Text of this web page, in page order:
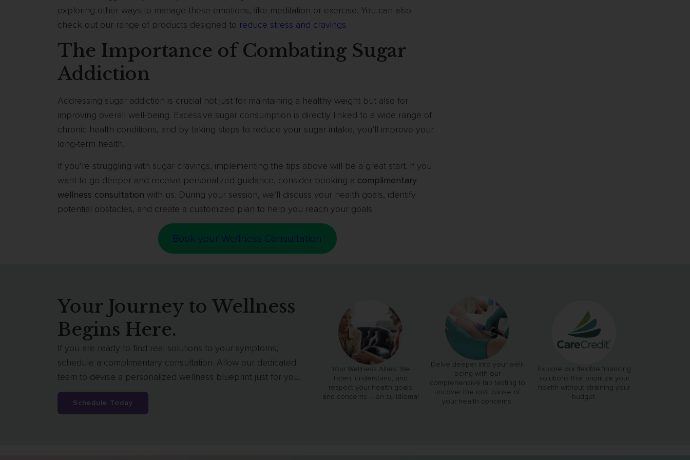
exploring other ways to manage these emotions, like meditation or exercise. You can also
check out our range of products designed to reduce stress and cravings.
The Importance of Combating Sugar
Addiction
Addressing sugar addiction is crucial not just for maintaining a healthy weight but also for
improving overall well-being. Excessive sugar consumption is directly linked to a wide range of
chronic health conditions, and by taking steps to reduce your sugar intake, you’ll improve your
long-term health.
If you’re struggling with sugar cravings, implementing the tips above will be a great start. If you
want to go deeper and receive personalized guidance, consider booking a complimentary
wellness consultation with us. During your session, we’ll discuss your health goals, identify
potential obstacles, and create a customized plan to help you reach your goals.
Book your Wellness Consultation
Your Journey to Wellness
Begins Here.
If you are ready to find real solutions to your symptoms,
schedule a complimentary consultation. Allow our dedicated
team to devise a personalized wellness blueprint just for you.
Schedule Today
Your Wellness Allies: We
listen, understand, and
respect your health goals
and concerns – en su idioma!
Delve deeper into your well-
being with our
comprehensive lab testing to
uncover the root cause of
your health concerns.
Explore our flexible financing
solutions that prioritize your
health without straining your
budget.